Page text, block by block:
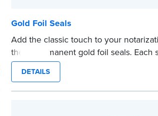
Gold Foil Seals
Add the classic touch to your
these permanent gold foil seals. Each
diameter. 100 seals per package.
...more
DETAILS